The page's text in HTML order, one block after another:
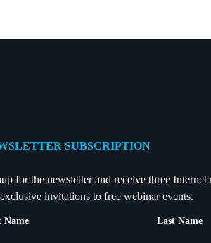
SUBSCRIPTION
for the newsletter and receive three Internet
invitations to free webinar events.
Name Last Name